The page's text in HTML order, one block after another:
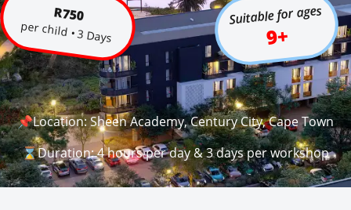
R750
per child • 3 Days
Suitable for ages
9+
📌Location: Sheen Academy, Century City, Cape Town
⌛Duration: 4 hours per day & 3 days per workshop